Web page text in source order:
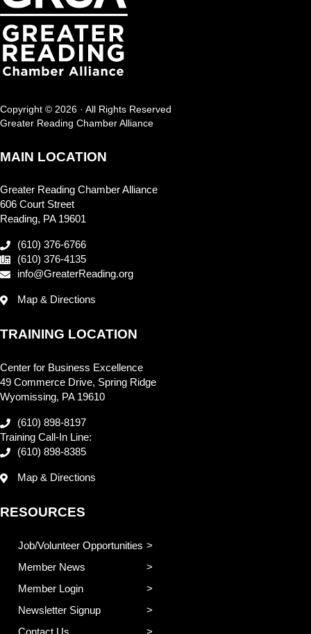
Copyright © 2026 · All Rights Reserved
Greater Reading Chamber Alliance
MAIN LOCATION
Greater Reading Chamber Alliance
606 Court Street
Reading, PA 19601
(610) 376-6766
(610) 376-4135
info@GreaterReading.org
Map & Directions
TRAINING LOCATION
Center for Business Excellence
49 Commerce Drive, Spring Ridge
Wyomissing, PA 19610
(610) 898-8197
Training Call-In Line:
(610) 898-8385
Map & Directions
RESOURCES
Job/Volunteer Opportunities
Member News
Member Login
Newsletter Signup